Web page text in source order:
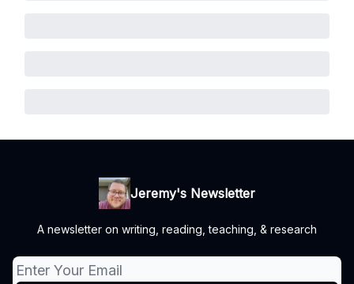
Jeremy's Newsletter
A newsletter on writing, reading, teaching, & research